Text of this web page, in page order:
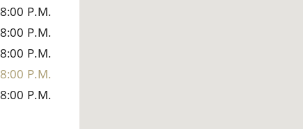
8:00 P.M.
8:00 P.M.
8:00 P.M.
8:00 P.M.
8:00 P.M.